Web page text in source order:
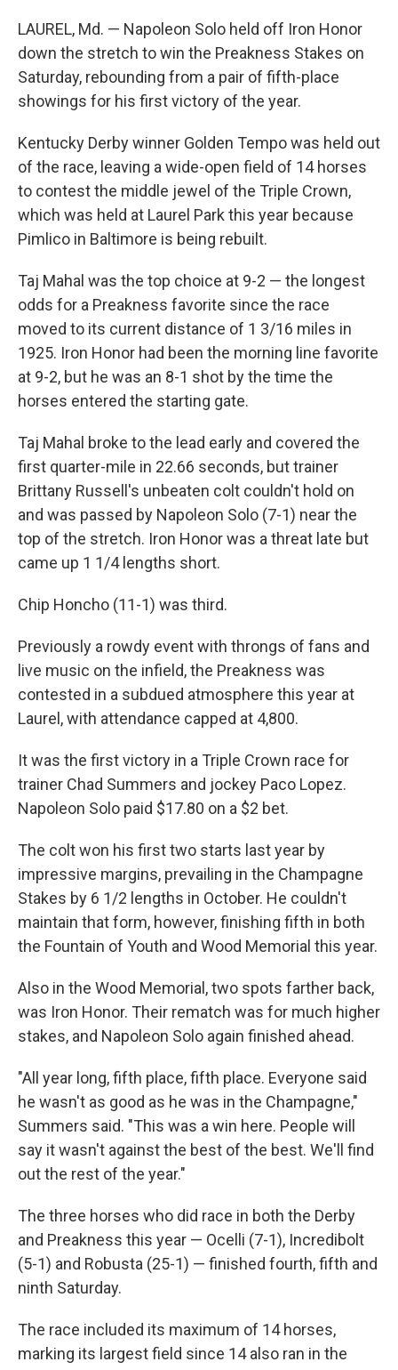
LAUREL, Md. — Napoleon Solo held off Iron Honor
down the stretch to win the Preakness Stakes on
Saturday, rebounding from a pair of fifth-place
showings for his first victory of the year.
Kentucky Derby winner Golden Tempo was held out
of the race, leaving a wide-open field of 14 horses
to contest the middle jewel of the Triple Crown,
which was held at Laurel Park this year because
Pimlico in Baltimore is being rebuilt.
Taj Mahal was the top choice at 9-2 — the longest
odds for a Preakness favorite since the race
moved to its current distance of 1 3/16 miles in
1925. Iron Honor had been the morning line favorite
at 9-2, but he was an 8-1 shot by the time the
horses entered the starting gate.
Taj Mahal broke to the lead early and covered the
first quarter-mile in 22.66 seconds, but trainer
Brittany Russell's unbeaten colt couldn't hold on
and was passed by Napoleon Solo (7-1) near the
top of the stretch. Iron Honor was a threat late but
came up 1 1/4 lengths short.
Chip Honcho (11-1) was third.
Previously a rowdy event with throngs of fans and
live music on the infield, the Preakness was
contested in a subdued atmosphere this year at
Laurel, with attendance capped at 4,800.
It was the first victory in a Triple Crown race for
trainer Chad Summers and jockey Paco Lopez.
Napoleon Solo paid $17.80 on a $2 bet.
The colt won his first two starts last year by
impressive margins, prevailing in the Champagne
Stakes by 6 1/2 lengths in October. He couldn't
maintain that form, however, finishing fifth in both
the Fountain of Youth and Wood Memorial this year.
Also in the Wood Memorial, two spots farther back,
was Iron Honor. Their rematch was for much higher
stakes, and Napoleon Solo again finished ahead.
"All year long, fifth place, fifth place. Everyone said
he wasn't as good as he was in the Champagne,"
Summers said. "This was a win here. People will
say it wasn't against the best of the best. We'll find
out the rest of the year."
The three horses who did race in both the Derby
and Preakness this year — Ocelli (7-1), Incredibolt
(5-1) and Robusta (25-1) — finished fourth, fifth and
ninth Saturday.
The race included its maximum of 14 horses,
marking its largest field since 14 also ran in the